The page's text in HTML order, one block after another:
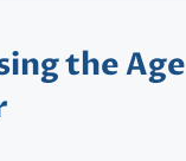
the Age